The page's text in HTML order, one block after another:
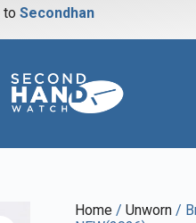
Secondhandw
Home / Unworn /